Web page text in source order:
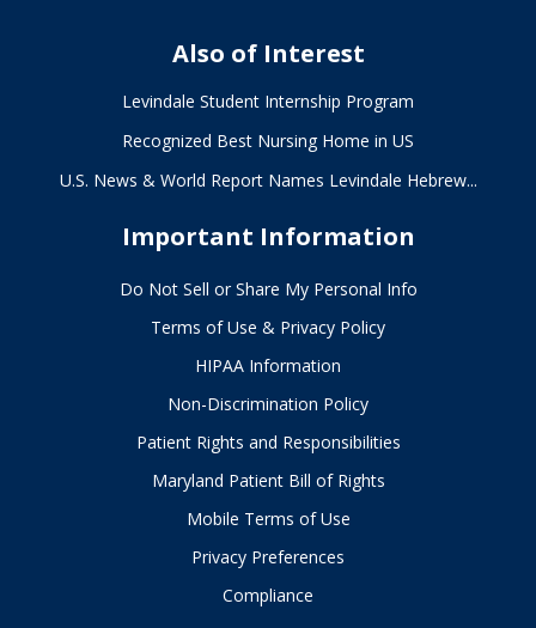
Also of Interest
Levindale Student Internship Program
Recognized Best Nursing Home in US
U.S. News & World Report Names Levindale Hebrew...
Important Information
Do Not Sell or Share My Personal Info
Terms of Use & Privacy Policy
HIPAA Information
Non-Discrimination Policy
Patient Rights and Responsibilities
Maryland Patient Bill of Rights
Mobile Terms of Use
Privacy Preferences
Compliance